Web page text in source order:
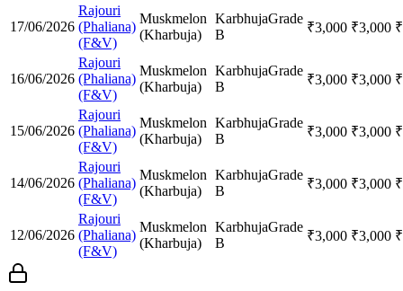
17/06/2026
Rajouri
(Phaliana)
(F&V)
Muskmelon
(Kharbuja)
KarbhujaGrade
B
₹3,000 ₹3,000 ₹
16/06/2026
Rajouri
(Phaliana)
(F&V)
Muskmelon
(Kharbuja)
KarbhujaGrade
B
₹3,000 ₹3,000 ₹
15/06/2026
Rajouri
(Phaliana)
(F&V)
Muskmelon
(Kharbuja)
KarbhujaGrade
B
₹3,000 ₹3,000 ₹
14/06/2026
Rajouri
(Phaliana)
(F&V)
Muskmelon
(Kharbuja)
KarbhujaGrade
B
₹3,000 ₹3,000 ₹
12/06/2026
Rajouri
(Phaliana)
(F&V)
Muskmelon
(Kharbuja)
KarbhujaGrade
B
₹3,000 ₹3,000 ₹